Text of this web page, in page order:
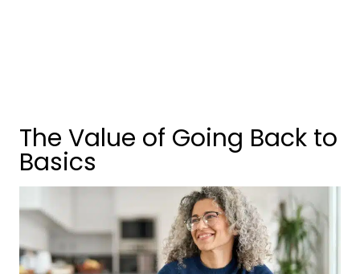
The Value of Going Back to
Basics